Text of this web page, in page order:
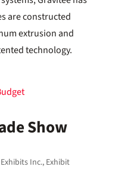
are constructed
extrusion and
technology.
Show
Inc., Exhibit